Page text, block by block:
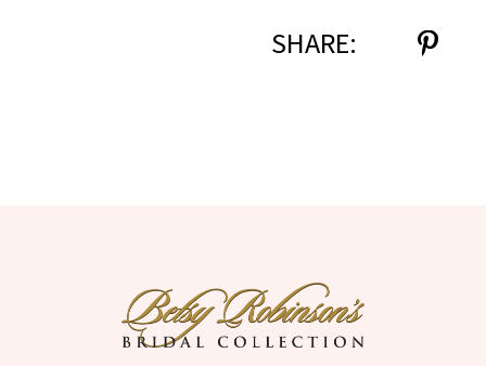
SHARE: